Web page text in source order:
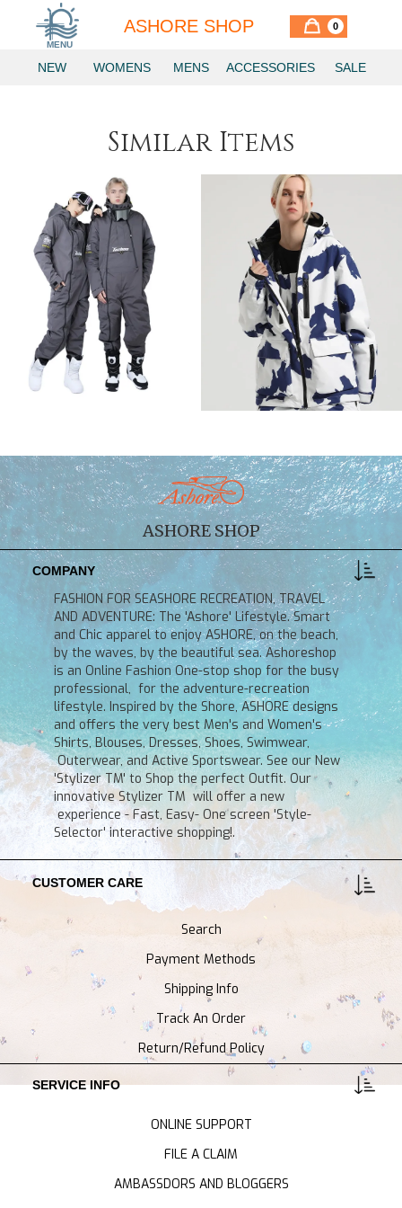
MENU
ASHORE SHOP 0
NEW WOMENS MENS ACCESSORIES SALE
Similar Items
ASHORE SHOP
COMPANY
FASHION FOR SEASHORE RECREATION, TRAVEL
AND ADVENTURE: The 'Ashore' Lifestyle. Smart
and Chic apparel to enjoy ASHORE, on the beach,
by the waves, by the beautiful sea. Ashoreshop
is an Online Fashion One-stop shop for the busy
professional, for the adventure-recreation
lifestyle. Inspired by the Shore, ASHORE designs
and offers the very best Men's and Women's
Shirts, Blouses, Dresses, Shoes, Swimwear,
Outerwear, and Active Sportswear. See our New
'Stylizer TM' to Shop the perfect Outfit. Our
innovative Stylizer TM will offer a new
experience - Fast, Easy- One screen 'Style-
Selector' interactive shopping!.
CUSTOMER CARE
Search
Payment Methods
Shipping Info
Track An Order
Return/Refund Policy
SERVICE INFO
ONLINE SUPPORT
FILE A CLAIM
AMBASSDORS AND BLOGGERS